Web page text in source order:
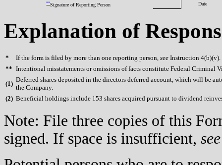
**Signature of Reporting Person Date
Explanation of
* If the form is filed by more than one reporting person, see Instruction 4(b)(v).
** Intentional misstatements or omissions of facts constitute Federal Criminal
(1)
Deferred shares deposited in the directors deferred account, which will be
the Company.
(2) Beneficial holdings include 153 shares acquired pursuant to dividend
Note: File three copies of this
signed. If space is insufficient, see